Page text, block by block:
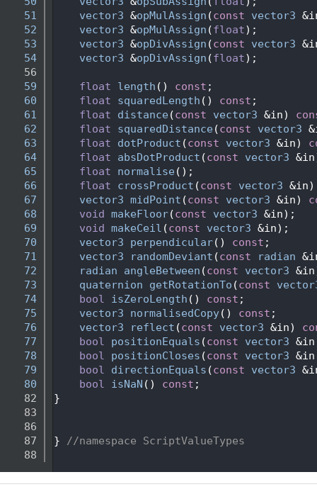
   51
vector3 &opMulAssign (const vector3
   52
vector3 &opMulAssign (float);
   53
vector3 &opDivAssign (const vector3
   54
vector3 &opDivAssign (float);
   56
   59
float length () const ;
   60
float squaredLength () const ;
   61
float distance (const vector3 &in)
   62
float squaredDistance (const vector3
   63
float dotProduct (const vector3 &in)
   64
float absDotProduct (const vector3
   65
float normalise ();
   66
float crossProduct (const vector3
   67
vector3 midPoint (const vector3 &in)
   68
void makeFloor(const vector3 &in);
   69
void makeCeil (const vector3 &in);
   70
vector3 perpendicular() const ;
   71
vector3 randomDeviant (const radian
   72
radian angleBetween (const vector3
   73
quaternion getRotationTo (const
   74
bool isZeroLength () const ;
   75
vector3 normalisedCopy() const ;
   76
vector3 reflect (const vector3 &in)
   77
bool positionEquals (const vector3
   78
bool positionCloses (const vector3
   79
bool directionEquals (const vector3
   80
bool isNaN () const ;
   82
}
   83
   86
   87
} //namespace ScriptValueTypes
   88